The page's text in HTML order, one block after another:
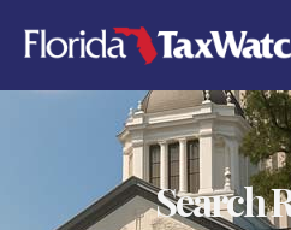
content
Search